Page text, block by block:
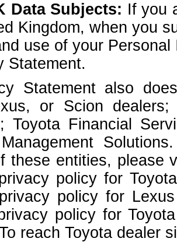
Data Subjects: If you
Kingdom, when you
use of your
Statement.
Statement also
or Scion
Toyota Financial
Management
these entities, please
policy for
policy for
policy for
reach Toyota dealer